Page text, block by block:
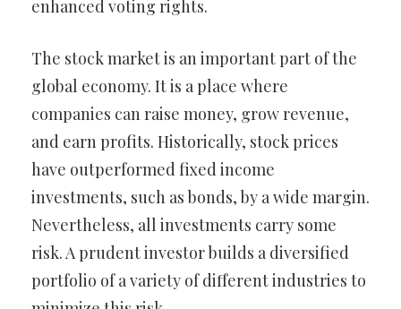
enhanced voting rights.
The stock market is an important part of the
global economy. It is a place where
companies can raise money, grow revenue,
and earn profits. Historically, stock prices
have outperformed fixed income
investments, such as bonds, by a wide margin.
Nevertheless, all investments carry some
risk. A prudent investor builds a diversified
portfolio of a variety of different industries to